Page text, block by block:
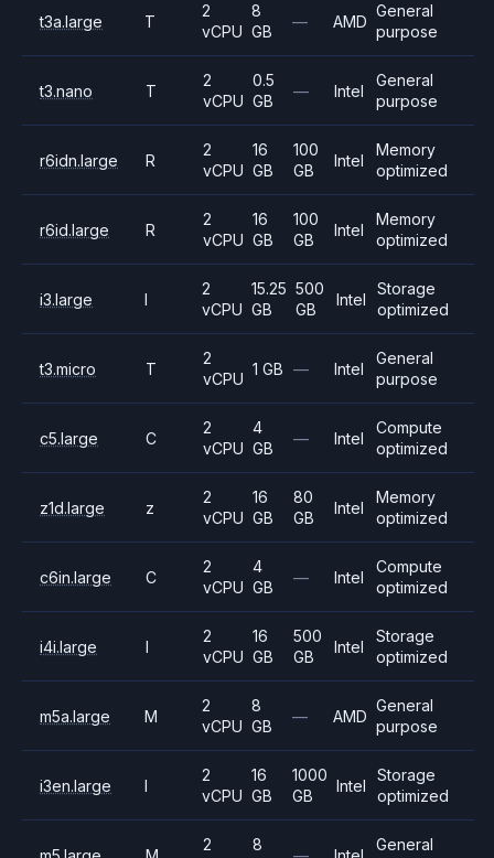
t3a.large T
2
vCPU
8
GB
— AMD
General
purpose
t3.nano T
2
vCPU
0.5
GB
— Intel
General
purpose
r6idn.large R
2
vCPU
16
GB
100
GB
Intel
Memory
optimized
r6id.large R
2
vCPU
16
GB
100
GB
Intel
Memory
optimized
i3.large I
2
vCPU
15.25
GB
500
GB
Intel
Storage
optimized
t3.micro T
2
vCPU
1 GB — Intel
General
purpose
c5.large C
2
vCPU
4
GB
— Intel
Compute
optimized
z1d.large z
2
vCPU
16
GB
80
GB
Intel
Memory
optimized
c6in.large C
2
vCPU
4
GB
— Intel
Compute
optimized
i4i.large I
2
vCPU
16
GB
500
GB
Intel
Storage
optimized
m5a.large M
2
vCPU
8
GB
— AMD
General
purpose
i3en.large I
2
vCPU
16
GB
1000
GB
Intel
Storage
optimized
2
8
General